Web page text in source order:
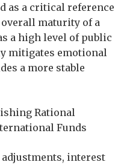
as a critical reference
maturity of a
a high level of public
mitigates emotional
a more stable
Rational
Funds
interest